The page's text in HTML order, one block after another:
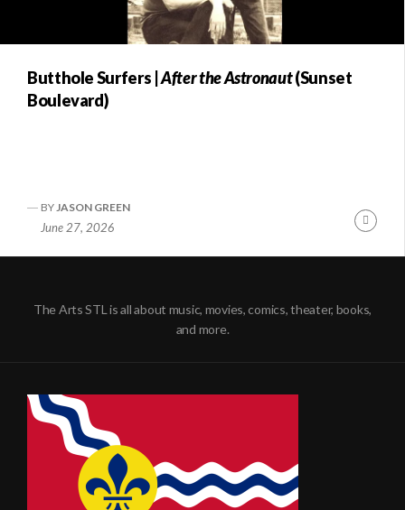
Butthole Surfers |After the Astronaut(Sunset
Boulevard)
BYJASON GREEN
June 27, 2026
The Arts STL is all about music, movies, comics, theater, books,
and more.